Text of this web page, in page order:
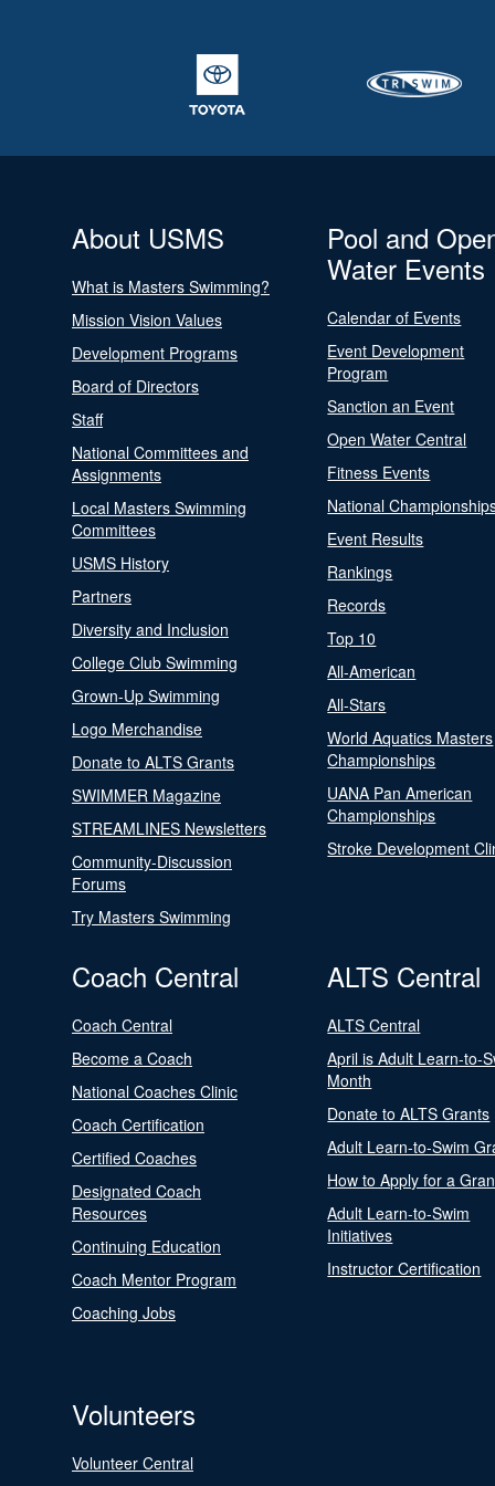
About USMS
What is Masters Swimming?
Mission Vision Values
Development Programs
Board of Directors
Staff
National Committees and
Assignments
Local Masters Swimming
Committees
USMS History
Partners
Diversity and Inclusion
College Club Swimming
Grown-Up Swimming
Logo Merchandise
Donate to ALTS Grants
SWIMMER Magazine
STREAMLINES Newsletters
Community-Discussion
Forums
Try Masters Swimming
Pool and
Water Events
Calendar of Events
Event Development
Program
Sanction an Event
Open Water Central
Fitness Events
National
Event Results
Rankings
Records
Top 10
All-American
All-Stars
World Aquatics Masters
Championships
UANA Pan American
Championships
Stroke Development
Coach Central
Coach Central
Become a Coach
National Coaches Clinic
Coach Certification
Certified Coaches
Designated Coach
Resources
Continuing Education
Coach Mentor Program
Coaching Jobs
ALTS Central
ALTS Central
April is Adult Learn-to-
Month
Donate to ALTS Grants
Adult Learn-to-Swim
How to Apply for a
Adult Learn-to-Swim
Initiatives
Instructor Certification
Volunteers
Volunteer Central